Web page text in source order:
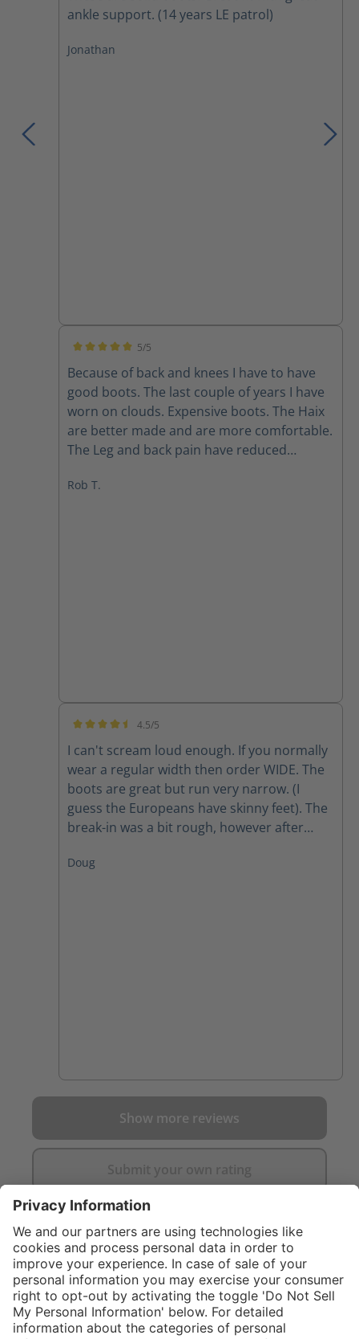
ankle support. (14 years LE patrol)
Jonathan
5/5
Because of back and knees I have to have
good boots. The last couple of years I have
worn on clouds. Expensive boots. The Haix
are better made and are more comfortable.
The Leg and back pain have reduced
and the ones with the mesh on sides. Super
Rob T.
4.5/5
I can't scream loud enough. If you normally
wear a regular width then order WIDE. The
boots are great but run very narrow. (I
guess the Europeans have skinny feet). The
break-in was a bit rough, however after
comfortable. The only factor to be seen is
Doug
Show more reviews
Submit your own rating
C$325.00
Add to shopping